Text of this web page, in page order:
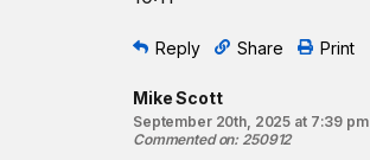
Reply Share Print
Mike Scott
September 20th, 2025 at 7:39 pm
Commented on: 250912